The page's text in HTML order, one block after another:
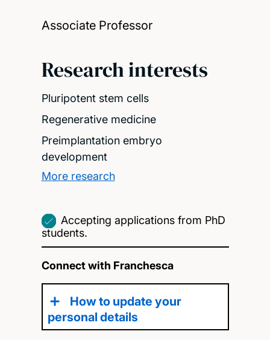
Associate Professor
Research interests
Pluripotent stem cells
Regenerative medicine
Preimplantation embryo
development
More research
Accepting applications from PhD
students.
Connect with Franchesca
How to update your
personal details